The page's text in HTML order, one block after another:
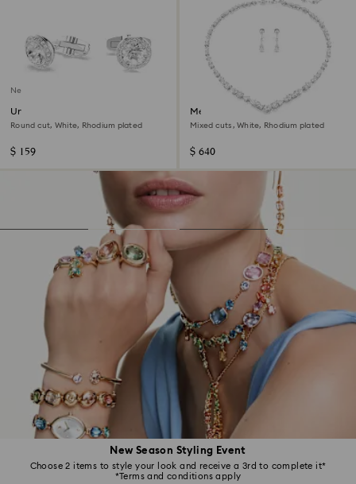
New Season Styling Event
Choose 2 items to style your look and receive a 3rd to complete it*
*Terms and conditions apply
New
Una Angelic cufflinks
Round cut, White, Rhodium plated
$ 159
Mesmera set
Mixed cuts, White, Rhodium plated
$ 640